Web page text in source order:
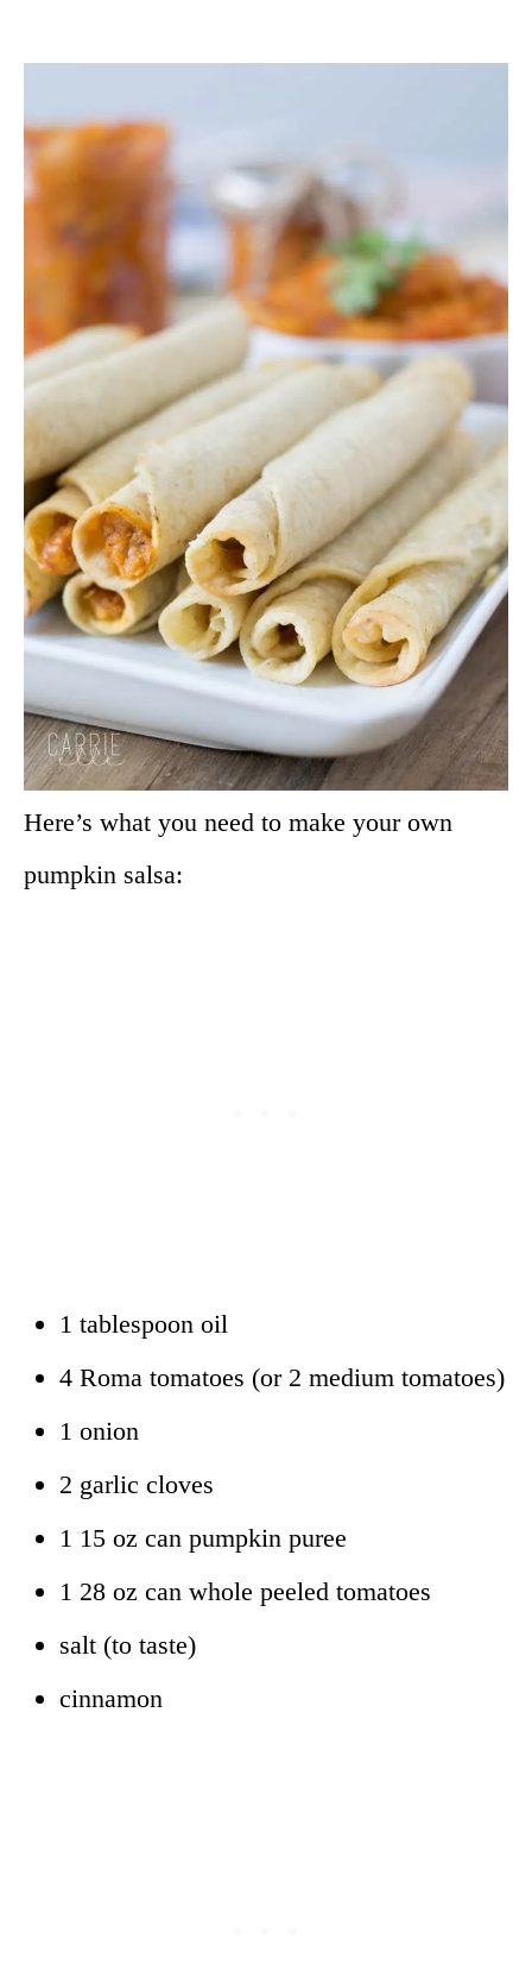
Here’s what you need to make your own
pumpkin salsa:
1 tablespoon oil
4 Roma tomatoes (or 2 medium tomatoes)
1 onion
2 garlic cloves
1 15 oz can pumpkin puree
1 28 oz can whole peeled tomatoes
salt (to taste)
cinnamon